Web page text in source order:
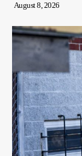
August 8, 2026